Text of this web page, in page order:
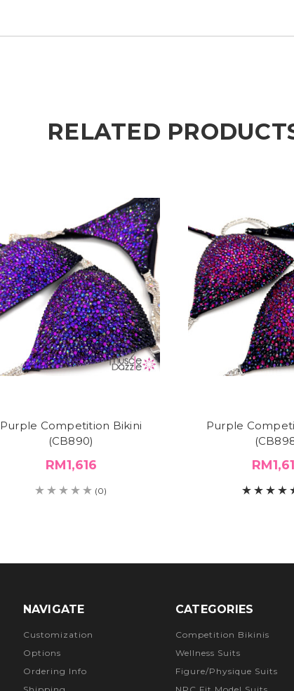
RELATED
Purple Competition Bikini
(CB890)
RM1,616
(0)
Purple
NAVIGATE
Customization
Options
Ordering Info
CATEGORIES
Competition Bikinis
Wellness Suits
Figure/Physique Suits